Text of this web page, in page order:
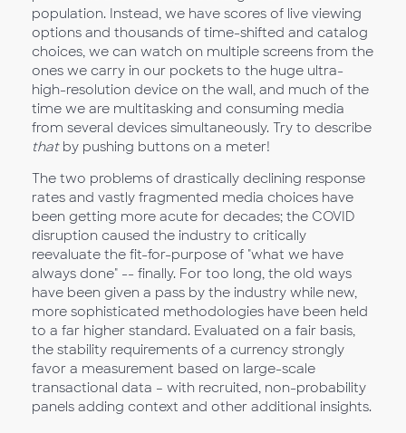
population. Instead, we have scores of live viewing
options and thousands of time-shifted and catalog
choices, we can watch on multiple screens from the
ones we carry in our pockets to the huge ultra-
high-resolution device on the wall, and much of the
time we are multitasking and consuming media
from several devices simultaneously. Try to describe
thatby pushing buttons on a meter!
The two problems of drastically declining response
rates and vastly fragmented media choices have
been getting more acute for decades; the COVID
disruption caused the industry to critically
reevaluate the fit-for-purpose of "what we have
always done" -- finally. For too long, the old ways
have been given a pass by the industry while new,
more sophisticated methodologies have been held
to a far higher standard. Evaluated on a fair basis,
the stability requirements of a currency strongly
favor a measurement based on large-scale
transactional data – with recruited, non-probability
panels adding context and other additional insights.